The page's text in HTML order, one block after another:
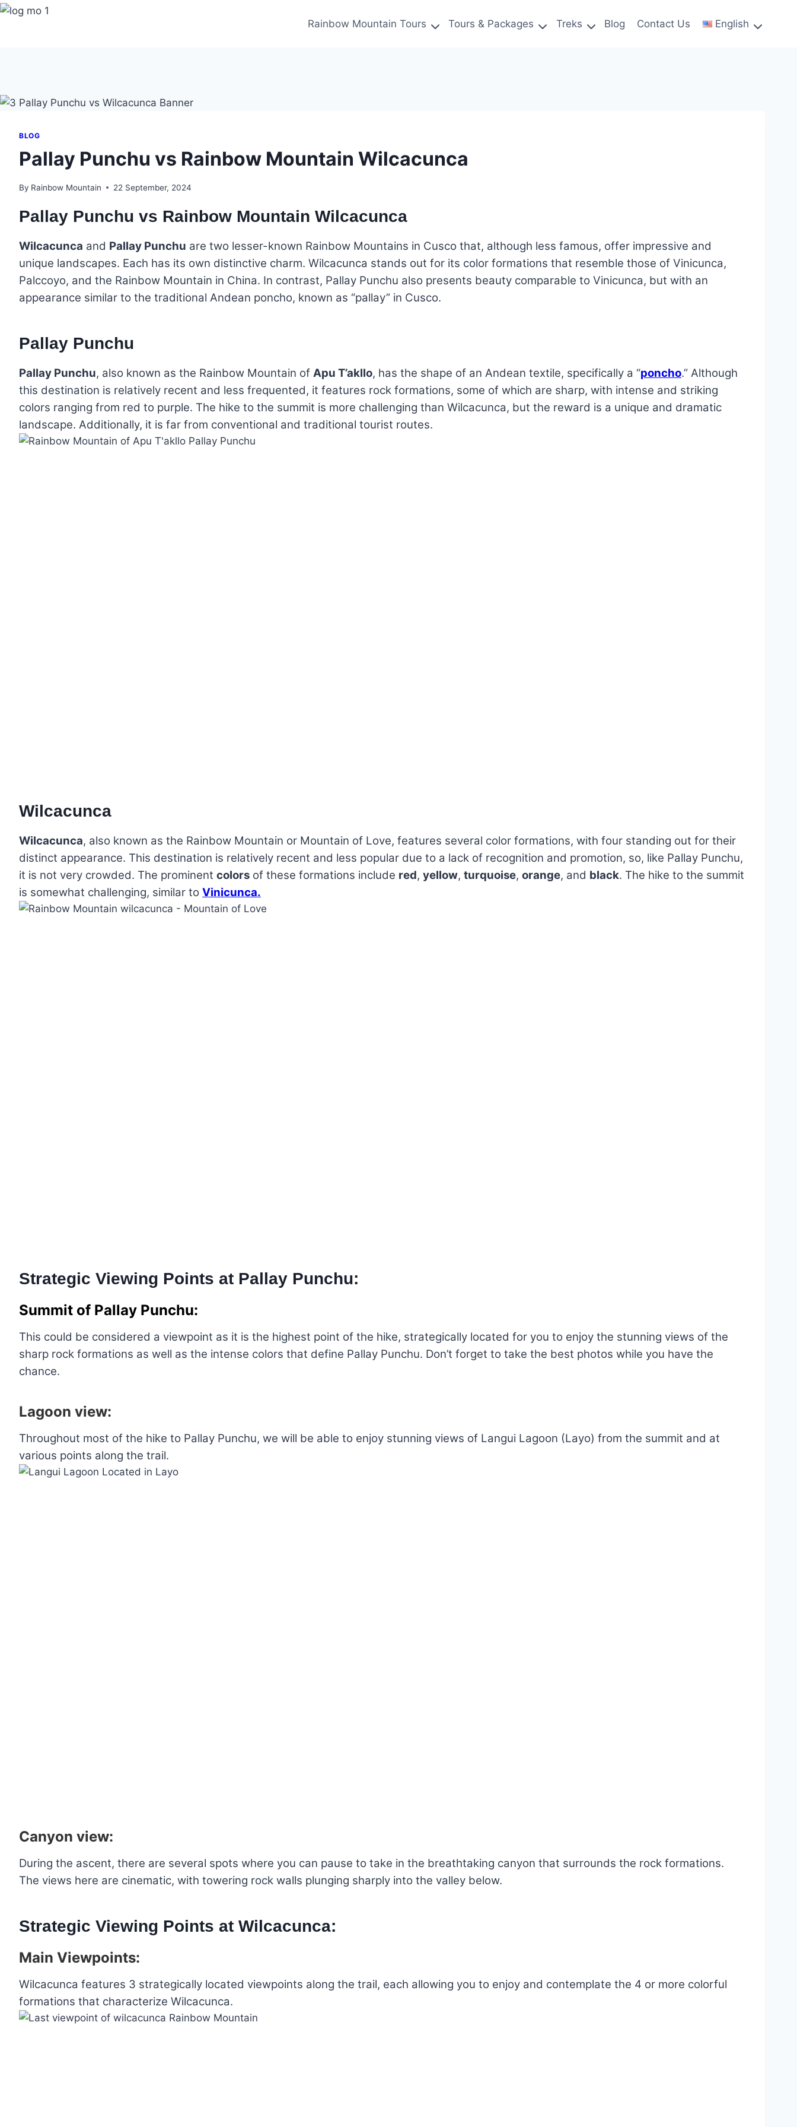
Skip
Rainbow Mountain Tours Tours & Packages Treks Blog Contact Us English
BLOG
Pallay Punchu vs Rainbow Mountain Wilcacunca
By Rainbow Mountain 22 September, 2024
Pallay Punchu vs Rainbow Mountain Wilcacunca
Wilcacunca and Pallay Punchu are two lesser-known Rainbow Mountains in Cusco that, although less famous, offer impressive and
unique landscapes. Each has its own distinctive charm. Wilcacunca stands out for its color formations that resemble those of Vinicunca,
Palccoyo, and the Rainbow Mountain in China. In contrast, Pallay Punchu also presents beauty comparable to Vinicunca, but with an
appearance similar to the traditional Andean poncho, known as “pallay” in Cusco.
Pallay Punchu
Pallay Punchu, also known as the Rainbow Mountain of Apu T’akllo, has the shape of an Andean textile, specifically a “poncho.” Although
this destination is relatively recent and less frequented, it features rock formations, some of which are sharp, with intense and striking
colors ranging from red to purple. The hike to the summit is more challenging than Wilcacunca, but the reward is a unique and dramatic
landscape. Additionally, it is far from conventional and traditional tourist routes.
Wilcacunca
Wilcacunca, also known as the Rainbow Mountain or Mountain of Love, features several color formations, with four standing out for their
distinct appearance. This destination is relatively recent and less popular due to a lack of recognition and promotion, so, like Pallay Punchu,
it is not very crowded. The prominent colors of these formations include red, yellow, turquoise, orange, and black. The hike to the summit
is somewhat challenging, similar to Vinicunca.
Strategic Viewing Points at Pallay Punchu:
Summit of Pallay Punchu:
This could be considered a viewpoint as it is the highest point of the hike, strategically located for you to enjoy the stunning views of the
sharp rock formations as well as the intense colors that define Pallay Punchu. Don’t forget to take the best photos while you have the
chance.
Lagoon view:
Throughout most of the hike to Pallay Punchu, we will be able to enjoy stunning views of Langui Lagoon (Layo) from the summit and at
various points along the trail.
Canyon view:
During the ascent, there are several spots where you can pause to take in the breathtaking canyon that surrounds the rock formations.
The views here are cinematic, with towering rock walls plunging sharply into the valley below.
Strategic Viewing Points at Wilcacunca:
Main Viewpoints:
Wilcacunca features 3 strategically located viewpoints along the trail, each allowing you to enjoy and contemplate the 4 or more colorful
formations that characterize Wilcacunca.